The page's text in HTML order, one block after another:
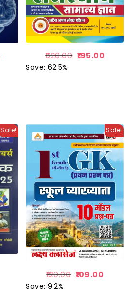
520.00 195.00
Save: 62.5%
Sale! Sale!
120.00 109.00
Save: 9.2%